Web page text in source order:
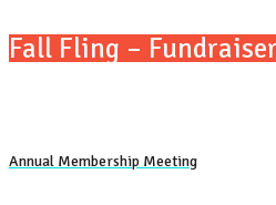
Fall Fling –
Annual Membership Meeting